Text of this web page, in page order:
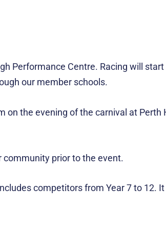
Performance Centre. Racing will
our member schools.
the evening of the carnival at Perth
community prior to the event.
competitors from Year 7 to 12.